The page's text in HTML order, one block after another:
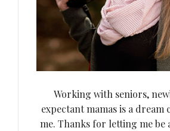
Working with seniors,
expectant mamas is a dream
me. Thanks for letting me be